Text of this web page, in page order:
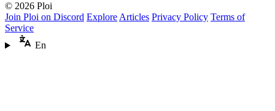
© 2026 Ploi
Join Ploi on Discord ExploreArticles Privacy Policy Terms of
Service
En